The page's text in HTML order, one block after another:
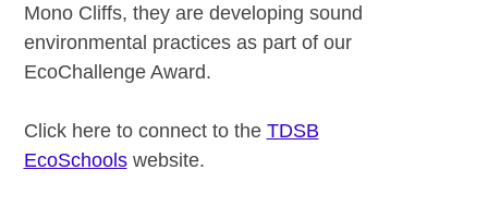
Mono Cliffs, they are developing sound
environmental practices as part of our
EcoChallenge Award.
Click here to connect to the TDSB
EcoSchoolswebsite.